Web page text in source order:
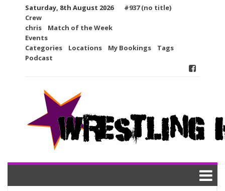
Saturday, 8th August 2026
#937 (no title)
Crew
chris
Match of the Week
Events
Categories
Locations My Bookings
Tags
Podcast